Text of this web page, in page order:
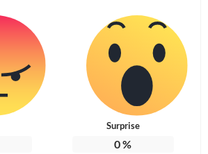
Surprise
0%